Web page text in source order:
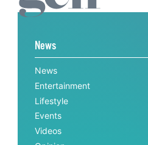
News
News
Entertainment
Lifestyle
Events
Videos